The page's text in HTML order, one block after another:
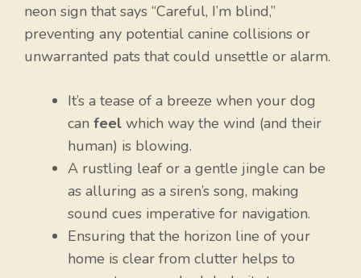
neon sign that says “Careful, I’m blind,”
preventing any potential canine collisions or
unwarranted pats that could unsettle or alarm.
It’s a tease of a breeze when your dog
can feel which way the wind (and their
human) is blowing.
A rustling leaf or a gentle jingle can be
as alluring as a siren’s song, making
sound cues imperative for navigation.
Ensuring that the horizon line of your
home is clear from clutter helps to